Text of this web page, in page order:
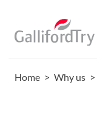
Home
Home > Why us >